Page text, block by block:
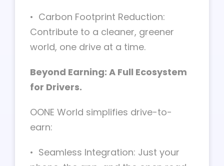
• Carbon Footprint Reduction:
Contribute to a cleaner, greener
world, one drive at a time.
Beyond Earning: A Full Ecosystem
for Drivers.
OONE World simplifies drive-to-
earn:
• Seamless Integration: Just your